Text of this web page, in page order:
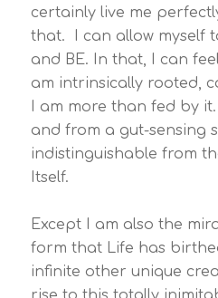
certainly live me
that. I can allow myself
and BE. In that, I can
am intrinsically rooted,
I am more than fed by
and from a gut-sensing
indistinguishable from
Itself.
Except I am also the
form that Life has
infinite other unique